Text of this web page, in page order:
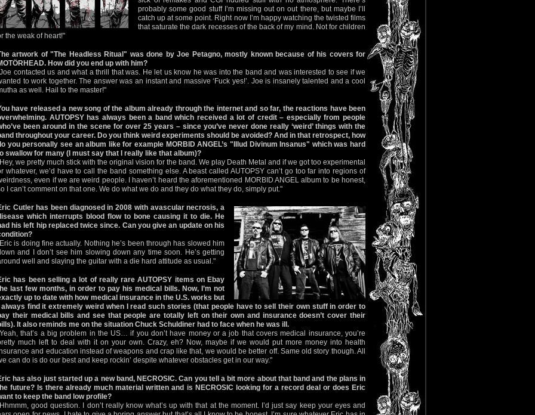
probably some good stuff I’m missing out on out there, but maybe I’ll
catch up at some point. Right now I’m happy watching the twisted films
that saturate the dark recesses of the back of my mind. Not for children
the weak of heart!"
artwork of "The Headless Ritual" was done by Joe Petagno, mostly known because of his covers for
How did you end up with him?
contacted us and what a thrill that was. He let us know he was into the band and was interested to see if we
to work together. The answer was an instant and massive ‘Fuck yes!’. Joe is insanely talented and a cool
as well. Hail to the master!"
have released a new song of the album already through the internet and so far, the reactions have been
AUTOPSY has always been a band which received a lot of credit – especially from people
been around in the scene for over 25 years – since you’ve never done really ‘weird’ things with the
throughout your career. Do you think weird experiments should be avoided? And in that retrospect, how
you personally see an album like for example MORBID ANGEL’s "Illud Divinum Insanus" which was hard
swallow for many (I must say that I really like that album)?
we pretty much stick with the original vision for the band. We play Death Metal and if we got too experimental
whatever, we’d have to call the band something else. A beast called AUTOPSY can’t go too far into regions of
even if we are weird people. I haven’t heard the aforementioned MORBID ANGEL album to be honest,
I can’t comment on that one. We do what we do and they do what they do, simply put."
Cutler has been diagnosed in 2008 with avascular necrosis, a
which interrupts blood flow to bone causing it to die. He
his left hip replaced twice since. Can you give an update on his
is doing fine actually. Nothing he’s been through has slowed him
and I don’t see him slowing down any time soon. He’s getting
well and slaying the guitar with a die hard attitude as usual."
has been selling a lot of really rare AUTOPSY items on Ebay
last few months, in order to pay his medical bills. Now, I’m not
up to date with how medical insurance in the U.S. works but
always find it extremely weird when I read such stories (that people have to sell their own stuff in order to
their medical bills and see that people are totally left on their own and insurance doesn’t cover their
It also reminds me on the situation Chuck Schuldiner had to face when he was ill.
that’s a big problem in the US… if you don’t have money or a job that covers medical insurance, you’re
much left to deal with it on your own. Crazy, eh? Now, maybe if we would put more money into health
and education instead of weapons and crap like that, we would be better off. Same old story though. All
can do is do our best and keep rockin’ despite whatever obstacles get in our way."
has also just started up a new band, NECROSIC. Can you tell a bit more about that band and the plans in
future? Is there already much material written and is NECROSIC looking for a record deal or does Eric
to keep the band low profile?
good question. I don’t really know what’s up with that at the moment. I’d just say keep your eyes and